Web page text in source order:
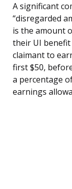
A significant
“disregarded
is the amount
their UI benefit
claimant to
first $50,
a percentage
earnings